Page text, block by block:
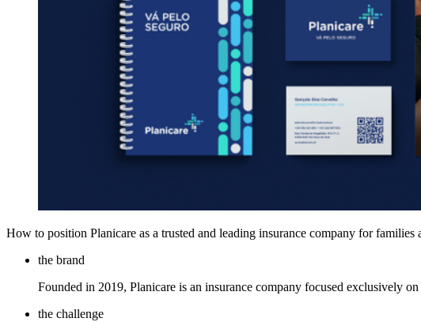
How to position Planicare as a trusted and leading insurance company for families
the brand
Founded in 2019, Planicare is an insurance company focused exclusively
the challenge